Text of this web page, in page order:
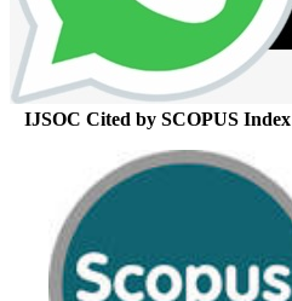
IJSOC Cited by SCOPUS Index